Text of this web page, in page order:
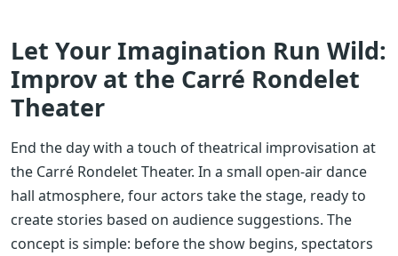
Let Your Imagination Run Wild:
Improv at the Carré Rondelet
Theater
End the day with a touch of theatrical improvisation at
the Carré Rondelet Theater. In a small open-air dance
hall atmosphere, four actors take the stage, ready to
create stories based on audience suggestions. The
concept is simple: before the show begins, spectators